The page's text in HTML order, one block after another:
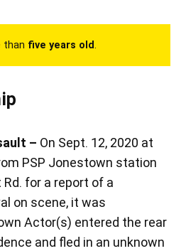
than five years old.
– On Sept. 12, 2020 at
PSP Jonestown station
for a report of a
on scene, it was
Actor(s) entered the rear
and fled in an unknown